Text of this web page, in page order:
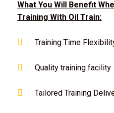
What You Will Benefit
Training With Oil Train:
Training Time
Quality training facility
Tailored Training